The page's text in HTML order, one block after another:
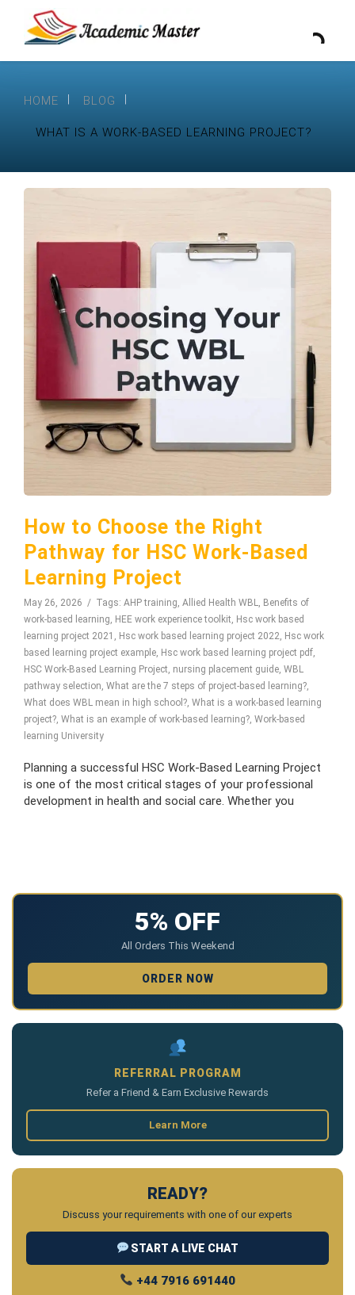
HOME BLOG
WHAT IS A WORK-BASED LEARNING PROJECT?
How to Choose the Right
Pathway for HSC Work-Based
Learning Project
May 26, 2026 Tags: AHP training, Allied Health WBL, Benefits of
work-based learning, HEE work experience toolkit, Hsc work based
learning project 2021 , Hsc work based learning project 2022, Hsc work
based learning project example, Hsc work based learning project pdf,
HSC Work-Based Learning Project, nursing placement guide, WBL
pathway selection, What are the 7 steps of project-based learning?,
What does WBL mean in high school?, What is a work-based learning
project?, What is an example of work-based learning?, Work-based
learning University
Planning a successful HSC Work-Based Learning Project
is one of the most critical stages of your professional
development in health and social care. Whether you
5% OFF
All Orders This Weekend
ORDER NOW
REFERRAL PROGRAM
Refer a Friend & Earn Exclusive Rewards
Learn More
READY?
Discuss your requirements with one of our experts
START A LIVE CHAT
+44 7916 691440